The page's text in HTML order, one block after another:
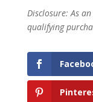
Disclosure: As
qualifying